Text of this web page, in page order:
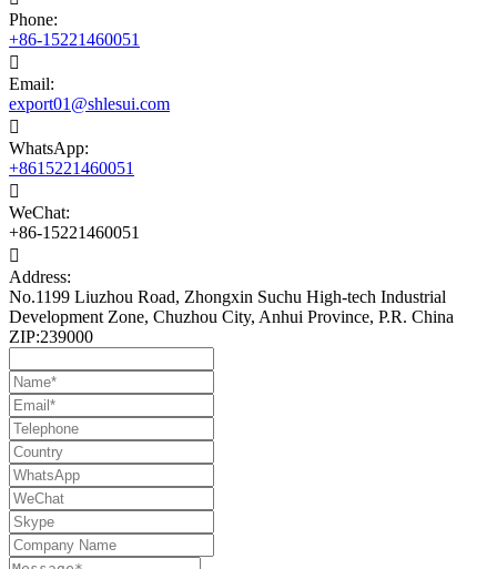
Phone:
+86-15221460051

Email:
export01@shlesui.com

WhatsApp:
+8615221460051

WeChat:
+86-15221460051

Address:
No.1199 Liuzhou Road, Zhongxin Suchu High-tech Industrial
Development Zone, Chuzhou City, Anhui Province, P.R. China
ZIP:239000